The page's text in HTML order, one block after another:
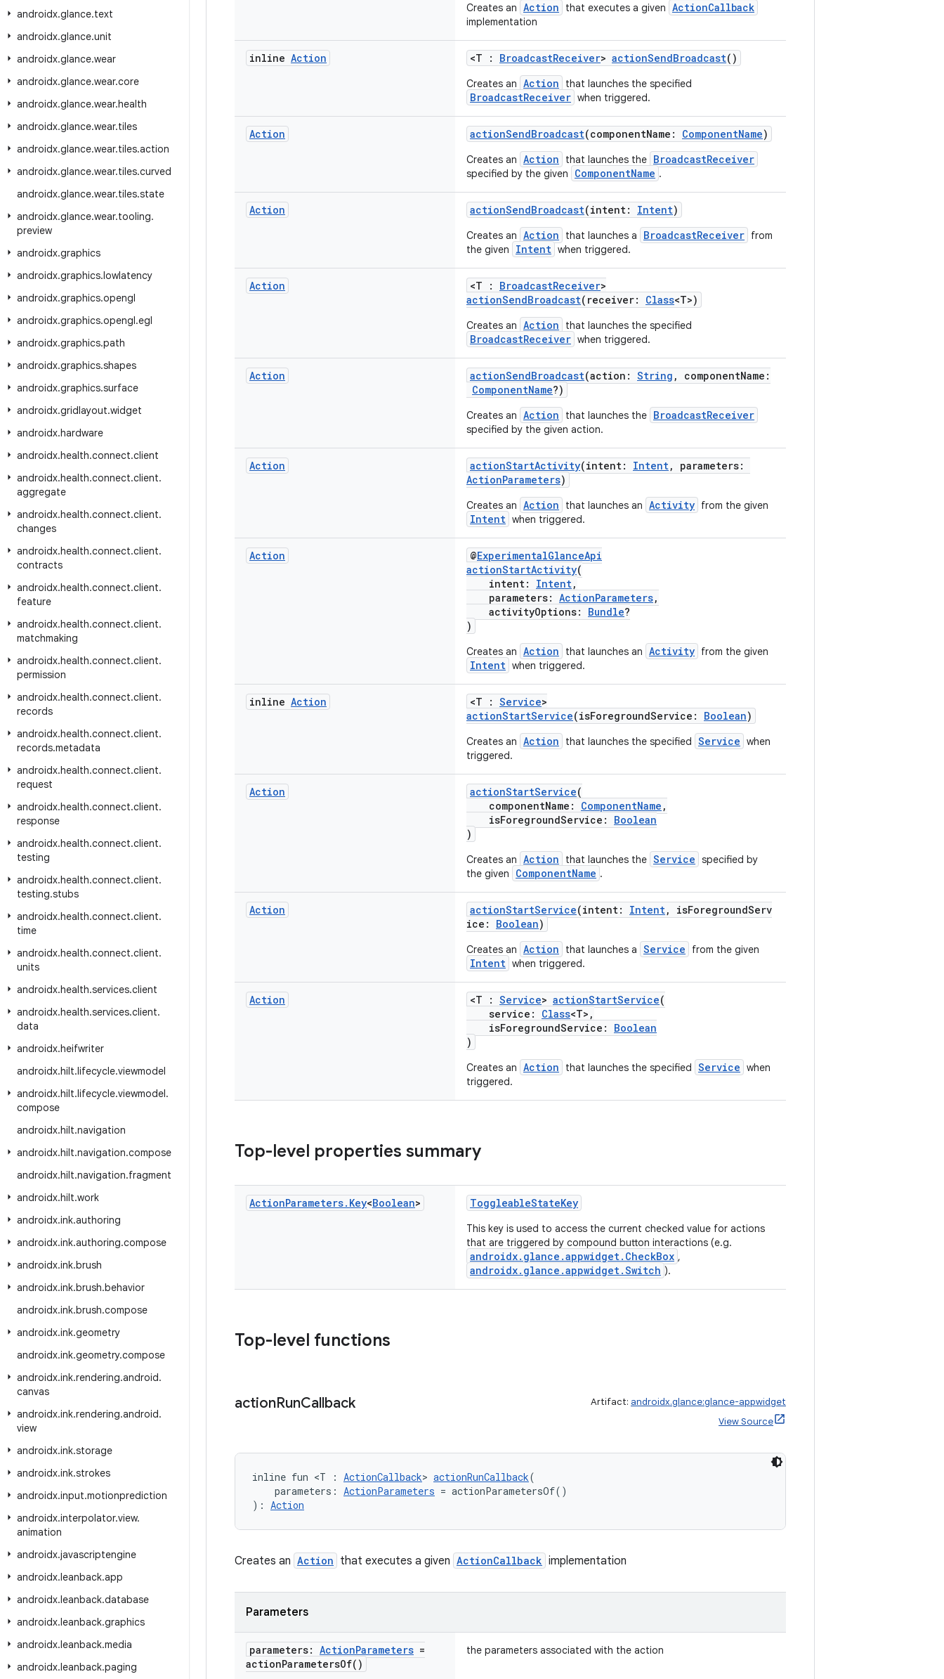
androidx.glance.text
androidx.glance.unit
androidx.glance.wear
androidx.glance.wear.core
androidx.glance.wear.health
androidx.glance.wear.tiles
androidx.glance.wear.tiles.action
androidx.glance.wear.tiles.curved
androidx.glance.wear.tiles.state
androidx.glance.wear.tooling.
preview
androidx.graphics
androidx.graphics.lowlatency
androidx.graphics.opengl
androidx.graphics.opengl.egl
androidx.graphics.path
androidx.graphics.shapes
androidx.graphics.surface
androidx.gridlayout.widget
androidx.hardware
androidx.health.connect.client
androidx.health.connect.client.
aggregate
androidx.health.connect.client.
changes
androidx.health.connect.client.
contracts
androidx.health.connect.client.
feature
androidx.health.connect.client.
matchmaking
androidx.health.connect.client.
permission
androidx.health.connect.client.
records
androidx.health.connect.client.
records.metadata
androidx.health.connect.client.
request
androidx.health.connect.client.
response
androidx.health.connect.client.
testing
androidx.health.connect.client.
testing.stubs
androidx.health.connect.client.
time
androidx.health.connect.client.
units
androidx.health.services.client
androidx.health.services.client.
data
androidx.heifwriter
androidx.hilt.lifecycle.viewmodel
androidx.hilt.lifecycle.viewmodel.
compose
androidx.hilt.navigation
androidx.hilt.navigation.compose
androidx.hilt.navigation.fragment
androidx.hilt.work
androidx.ink.authoring
androidx.ink.authoring.compose
androidx.ink.brush
androidx.ink.brush.behavior
androidx.ink.brush.compose
androidx.ink.geometry
androidx.ink.geometry.compose
androidx.ink.rendering.android.
canvas
androidx.ink.rendering.android.
view
androidx.ink.storage
androidx.ink.strokes
androidx.input.motionprediction
androidx.interpolator.view.
animation
androidx.javascriptengine
androidx.leanback.app
androidx.leanback.database
androidx.leanback.graphics
androidx.leanback.media
androidx.leanback.paging
Creates an Action that executes a given ActionCallback
implementation
inline Action <T : BroadcastReceiver> actionSendBroadcast()
Creates an Action that launches the specified
BroadcastReceiver when triggered.
Action actionSendBroadcast(componentName: ComponentName)
Creates an Action that launches the BroadcastReceiver
specified by the given ComponentName .
Action actionSendBroadcast(intent: Intent)
Creates an Action that launches a BroadcastReceiver from
the given
Intent when triggered.
Action <T : BroadcastReceiver>
actionSendBroadcast(receiver: Class<T>)
Creates an Action that launches the specified
BroadcastReceiver when triggered.
Action actionSendBroadcast(action: String , componentName:
ComponentName?)
Creates an Action that launches the BroadcastReceiver
specified by the given action.
Action actionStartActivity(intent: Intent, parameters:
ActionParameters)
Creates an Action that launches an Activity from the given
Intent when triggered.
Action @ExperimentalGlanceApi
actionStartActivity(
intent: Intent,
parameters: ActionParameters,
activityOptions: Bundle?
)
Creates an Action that launches an Activity from the given
Intent when triggered.
inline Action <T : Service>
actionStartService(isForegroundService: Boolean)
Creates an Action that launches the specified Service when
triggered.
Action actionStartService(
componentName: ComponentName ,
isForegroundService: Boolean
)
Creates an Action that launches the Service specified by
the given
ComponentName .
Action actionStartService(intent: Intent, isForegroundServ
ice: Boolean)
Creates an Action that launches a Service from the given
Intent when triggered.
Action <T : Service> actionStartService(
service: Class<T>,
isForegroundService: Boolean
)
Creates an Action that launches the specified Service when
triggered.
Top-level properties summary
ActionParameters. Key<Boolean> ToggleableStateKey
This key is used to access the current checked value for actions
that are triggered by compound button interactions (e.g.
androidx.glance.appwidget.CheckBox ,
androidx.glance.appwidget.Switch ).
Top-level functions
actionRunCallback Artifact: androidx.glance:glance-appwidget
View Source
inline fun <T : ActionCallback> actionRunCallback(
parameters: ActionParameters = actionParametersOf()
): Action
Creates an Action that executes a given ActionCallback implementation
Parameters
parameters: ActionParameters =
actionParametersOf( )
the parameters associated with the action